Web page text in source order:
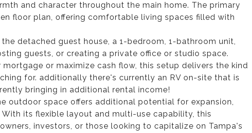
and character throughout the main home. The primary
floor plan, offering comfortable living spaces filled with
detached guest house, a 1-bedroom, 1-bathroom unit,
guests, or creating a private office or studio space.
or maximize cash flow, this setup delivers the kind
for. additionally there's currently an RV on-site that is
bringing in additional rental income!
outdoor space offers additional potential for expansion,
its flexible layout and multi-use capability, this
investors, or those looking to capitalize on Tampa's